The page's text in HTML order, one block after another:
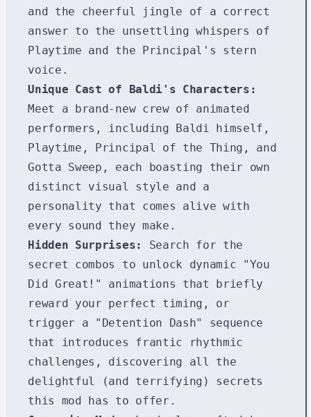
and the cheerful jingle of a correct
answer to the unsettling whispers of
Playtime and the Principal's stern
voice.
Unique Cast of Baldi's Characters:
Meet a brand-new crew of animated
performers, including Baldi himself,
Playtime, Principal of the Thing, and
Gotta Sweep, each boasting their own
distinct visual style and a
personality that comes alive with
every sound they make.
Hidden Surprises:
Search for the
secret combos to unlock dynamic "You
Did Great!" animations that briefly
reward your perfect timing, or
trigger a "Detention Dash" sequence
that introduces frantic rhythmic
challenges, discovering all the
delightful (and terrifying) secrets
this mod has to offer.